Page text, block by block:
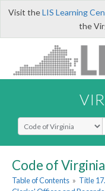
Visit theLIS Learning
the
Select Search Type
Code of Virginia
Table of Contents » Title